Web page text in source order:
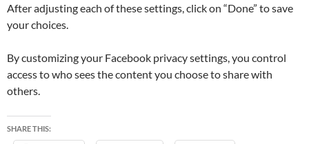
After adjusting each of these settings, click on “Done” to save
your choices.
By customizing your Facebook privacy settings, you control
access to who sees the content you choose to share with
others.
SHARE THIS: